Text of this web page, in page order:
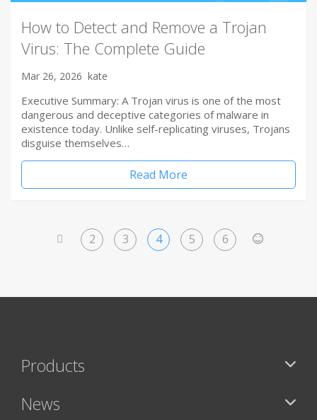
How to Detect and Remove a Trojan
Virus: The Complete Guide
Mar 26, 2026 kate
Executive Summary: A Trojan virus is one of the most
dangerous and deceptive categories of malware in
existence today. Unlike self-replicating viruses, Trojans
disguise themselves…
Read More
2 3 4 5 6
Products
News